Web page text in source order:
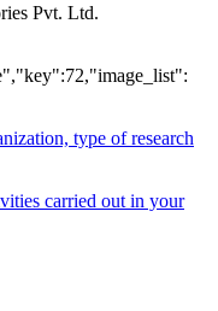
Pvt. Ltd.
type of research
carried out in your